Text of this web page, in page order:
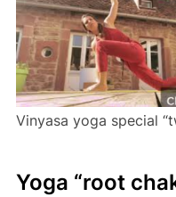
Vinyasa yoga special
Yoga “root